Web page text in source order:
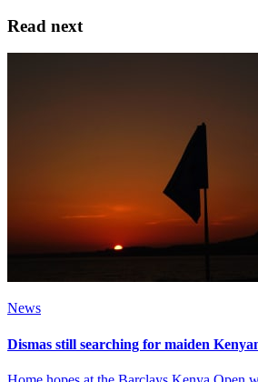
Read next
News
Dismas still searching for maiden